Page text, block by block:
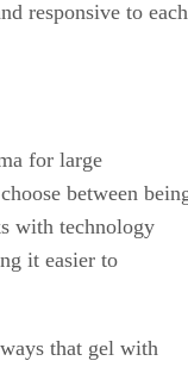
responsive to each
for large
between
with technology
it easier to
that gel with